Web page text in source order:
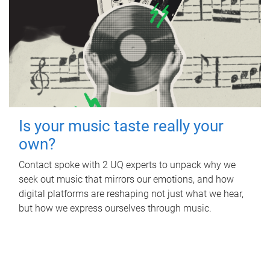
Is your music taste really your
own?
Contact spoke with 2 UQ experts to unpack why we
seek out music that mirrors our emotions, and how
digital platforms are reshaping not just what we hear,
but how we express ourselves through music.